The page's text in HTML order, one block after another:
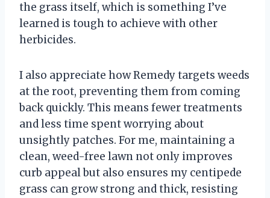
the grass itself, which is something I’ve
learned is tough to achieve with other
herbicides.
I also appreciate how Remedy targets weeds
at the root, preventing them from coming
back quickly. This means fewer treatments
and less time spent worrying about
unsightly patches. For me, maintaining a
clean, weed-free lawn not only improves
curb appeal but also ensures my centipede
grass can grow strong and thick, resisting